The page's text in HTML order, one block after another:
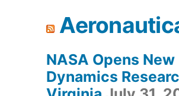
NASA Opens
Dynamics